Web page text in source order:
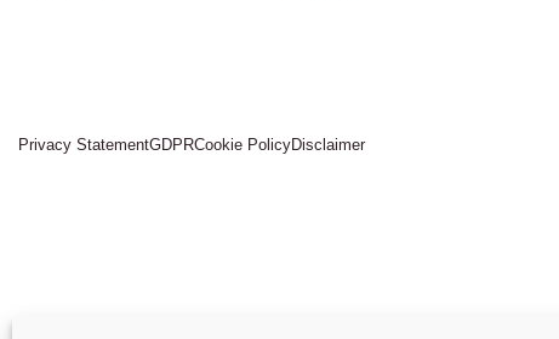
Privacy StatementGDPRCookie PolicyDisclaimer